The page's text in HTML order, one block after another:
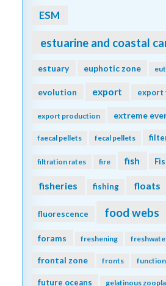
ESM
estuarine and coastal
estuary euphotic zone
evolution export export
export production extreme
faecal pellets fecal pellets
filtration rates fire fish
fisheries fishing floats
fluorescence food webs
forams freshening
frontal zone fronts
future oceans gelatinous